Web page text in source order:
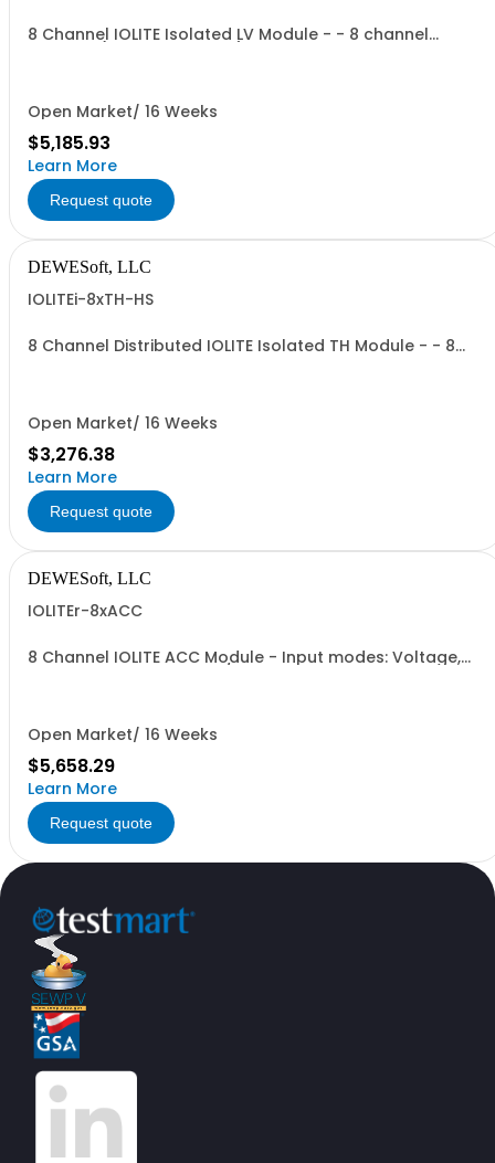
8 Channel IOLITE Isolated LV Module - - 8 channel
Open Market/ 16 Weeks
$5,185.93
Learn More
Request quote
DEWESoft, LLC
IOLITEi-8xTH-HS
8 Channel Distributed IOLITE Isolated TH Module - - 8
Open Market/ 16 Weeks
$3,276.38
Learn More
Request quote
DEWESoft, LLC
IOLITEr-8xACC
8 Channel IOLITE ACC Module - Input modes: Voltage,
Open Market/ 16 Weeks
$5,658.29
Learn More
Request quote